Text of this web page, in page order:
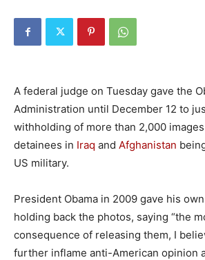
A federal judge on Tuesday gave the
Administration until December 12 to
withholding of more than 2,000
detainees in Iraq and Afghanistan
US military.
President Obama in 2009 gave his
holding back the photos, saying “the
consequence of releasing them, I
further inflame anti-American opinion